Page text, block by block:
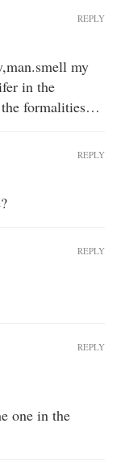
my
in the
formalities…
REPLY
REPLY
REPLY
one in the
REPLY